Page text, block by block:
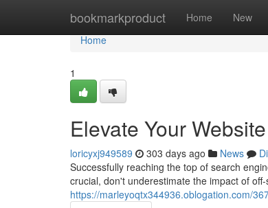
bookmarkproduct Home New
Home
Home
1
Elevate Your
loricyxj949589 303 days ago News
Successfully reaching the top of search
crucial, don't underestimate the impact of
https://marleyoqtx344936.oblogation.com/